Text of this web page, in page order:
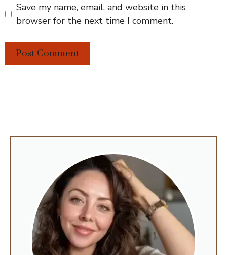
Save my name, email, and website in this
browser for the next time I comment.